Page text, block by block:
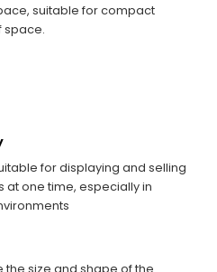
suitable for compact
space.
for displaying and selling
one time, especially in